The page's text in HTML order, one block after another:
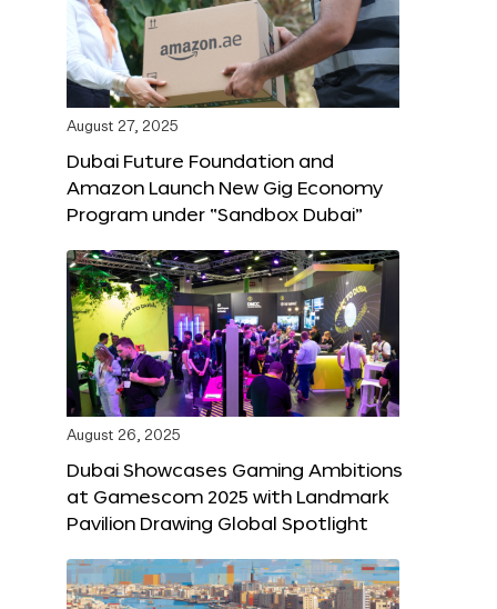
August 27, 2025
Dubai Future Foundation and
Amazon Launch New Gig Economy
Program under “Sandbox Dubai”
August 26, 2025
Dubai Showcases Gaming Ambitions
at Gamescom 2025 with Landmark
Pavilion Drawing Global Spotlight